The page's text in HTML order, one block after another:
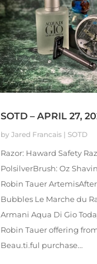
SOTD – APRIL 27,
by Jared Francais| SOTD
Razor: Haward Safety
PolsilverBrush: Oz
Robin Tauer
Bubbles Le Marche du
Armani Aqua Di Gio
Robin Tauer offering
Beau.ti.ful purchase...